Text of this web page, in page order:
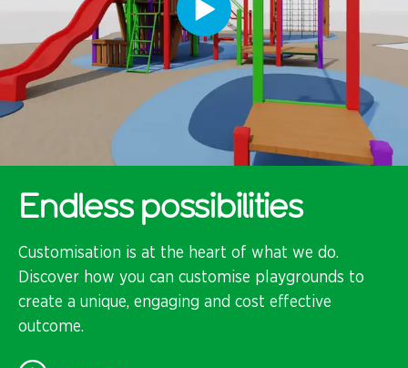
Endless possibilities
Customisation is at the heart of what we do.
Discover how you can customise playgrounds to
create a unique, engaging and cost effective
outcome.